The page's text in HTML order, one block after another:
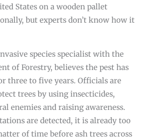
States on a wooden pallet
but experts don’t know how it
species specialist with the
of Forestry, believes the pest has
three to five years. Officials are
trees by using insecticides,
enemies and raising awareness.
are detected, it is already too
of time before ash trees across